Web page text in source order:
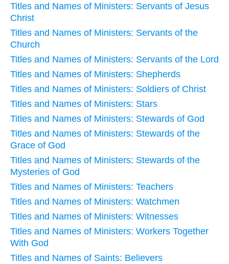
Titles and Names of Ministers: Servants of Jesus
Christ
Titles and Names of Ministers: Servants of the
Church
Titles and Names of Ministers: Servants of the Lord
Titles and Names of Ministers: Shepherds
Titles and Names of Ministers: Soldiers of Christ
Titles and Names of Ministers: Stars
Titles and Names of Ministers: Stewards of God
Titles and Names of Ministers: Stewards of the
Grace of God
Titles and Names of Ministers: Stewards of the
Mysteries of God
Titles and Names of Ministers: Teachers
Titles and Names of Ministers: Watchmen
Titles and Names of Ministers: Witnesses
Titles and Names of Ministers: Workers Together
With God
Titles and Names of Saints: Believers